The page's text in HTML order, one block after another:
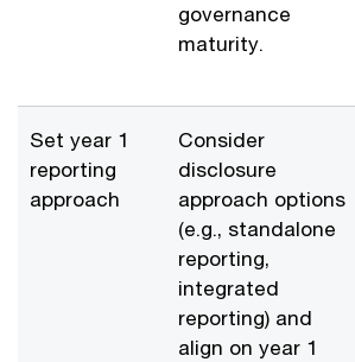
governance
maturity.
Set year 1
reporting
approach
Consider
disclosure
approach options
(e.g., standalone
reporting,
integrated
reporting) and
align on year 1